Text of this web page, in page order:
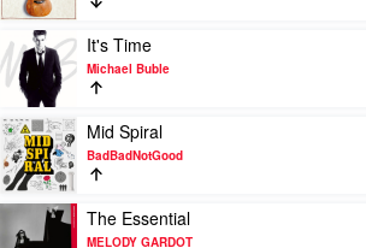
Coltrane
Searching
by
John
Butler
Play
video
It's
Time
by
Michael
Buble
It's Time
Michael Buble
Play
video
Mid
Spiral
by
BadBadNotGood
Mid Spiral
BadBadNotGood
Play
video
The Essential
MELODY GARDOT